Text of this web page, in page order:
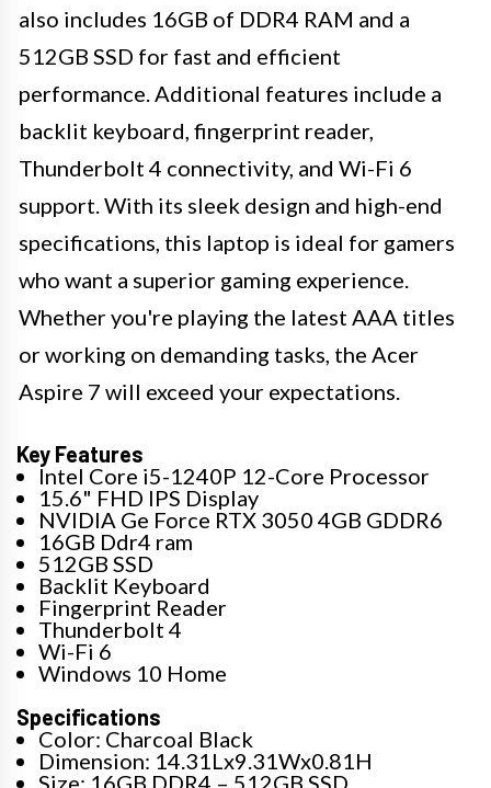
also includes 16GB of DDR4 RAM and a
512GB SSD for fast and efficient
performance. Additional features include a
backlit keyboard, fingerprint reader,
Thunderbolt 4 connectivity, and Wi-Fi 6
support. With its sleek design and high-end
specifications, this laptop is ideal for gamers
who want a superior gaming experience.
Whether you're playing the latest AAA titles
or working on demanding tasks, the Acer
Aspire 7 will exceed your expectations.
Key Features
Intel Core i5-1240P 12-Core Processor
15.6" FHD IPS Display
NVIDIA Ge Force RTX 3050 4GB GDDR6
16GB Ddr4 ram
512GB SSD
Backlit Keyboard
Fingerprint Reader
Thunderbolt 4
Wi-Fi 6
Windows 10 Home
Specifications
Color: Charcoal Black
Dimension: 14.31Lx9.31Wx0.81H
Size: 16GB DDR4 – 512GB SSD